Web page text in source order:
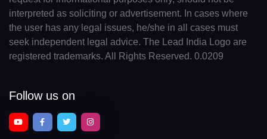
interpreted as soliciting or advertisement. In cases where
the user has any legal issues, he/she in all cases must
seek independent legal advice. The Lead India Logo are
registered trademarks. All Rights Reserved. 0.0209
Follow us on